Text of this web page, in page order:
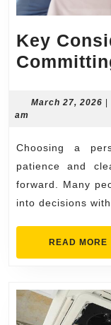
Key
March 27, 2026
am
Choosing a personal connection service requires
patience and
forward. Many
into decisions
READ MORE